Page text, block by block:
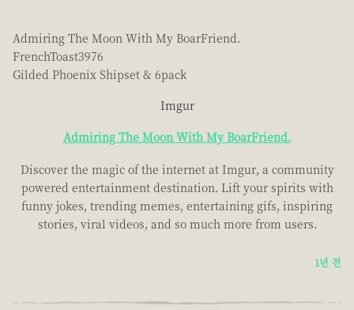
Admiring The Moon With My BoarFriend.
FrenchToast3976
Gilded Phoenix Shipset & 6pack
Imgur
Admiring The Moon With My BoarFriend.
Discover the magic of the internet at Imgur, a community
powered entertainment destination. Lift your spirits with
funny jokes, trending memes, entertaining gifs, inspiring
stories, viral videos, and so much more from users.
1년 전